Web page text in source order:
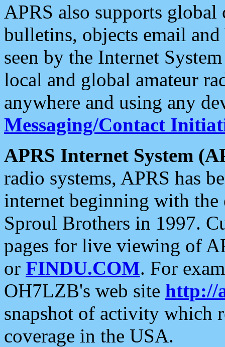
APRS also supports
bulletins, objects email and
seen by the Internet
local and global amateur
anywhere and using any
Messaging/Contact
APRS Internet System
radio systems, APRS has
internet beginning with the
Sproul Brothers in 1997.
pages for live viewing of
or FINDU.COM. For
OH7LZB's web site http://
snapshot of activity which
coverage in the USA.